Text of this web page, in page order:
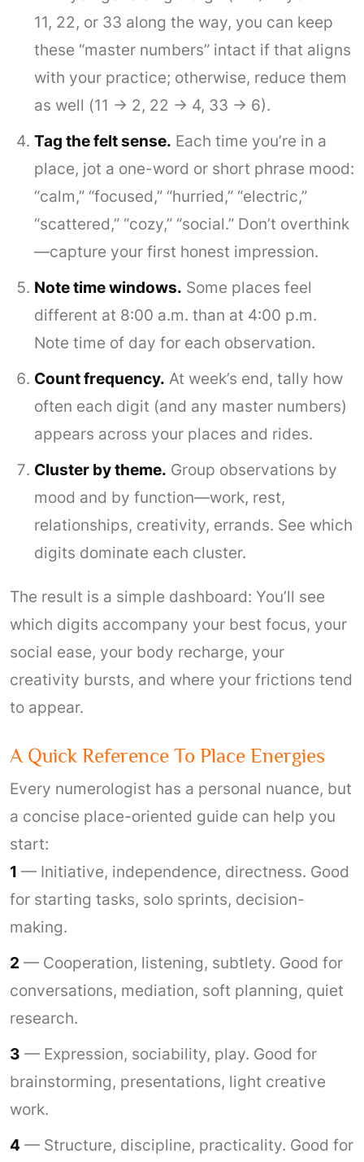
11, 22, or 33 along the way, you can keep
these “master numbers” intact if that aligns
with your practice; otherwise, reduce them
as well (11 → 2, 22 → 4, 33 → 6).
Tag the felt sense. Each time you’re in a
place, jot a one-word or short phrase mood:
“calm,” “focused,” “hurried,” “electric,”
“scattered,” “cozy,” “social.” Don’t overthink
—capture your first honest impression.
Note time windows. Some places feel
different at 8:00 a.m. than at 4:00 p.m.
Note time of day for each observation.
Count frequency. At week’s end, tally how
often each digit (and any master numbers)
appears across your places and rides.
Cluster by theme. Group observations by
mood and by function—work, rest,
relationships, creativity, errands. See which
digits dominate each cluster.
The result is a simple dashboard: You’ll see
which digits accompany your best focus, your
social ease, your body recharge, your
creativity bursts, and where your frictions tend
to appear.
A Quick Reference To Place Energies
Every numerologist has a personal nuance, but
a concise place-oriented guide can help you
start:
1 — Initiative, independence, directness. Good
for starting tasks, solo sprints, decision-
making.
2 — Cooperation, listening, subtlety. Good for
conversations, mediation, soft planning, quiet
research.
3 — Expression, sociability, play. Good for
brainstorming, presentations, light creative
work.
4 — Structure, discipline, practicality. Good for